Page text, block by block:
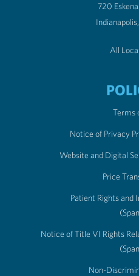
720
All
Terms
Notice of Privacy
Website and Digital
Price
Patient Rights and
Notice of Title VI Rights
Non-